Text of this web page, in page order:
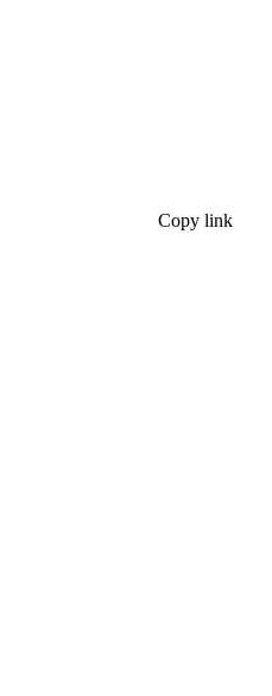
Copy link